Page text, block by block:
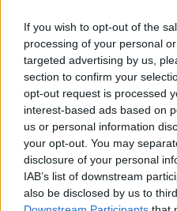
If you wish to opt-out of the
processing of your personal
targeted advertising by us,
section to confirm your
opt-out request is processed
interest-based ads based on
us or personal information
your opt-out. You may
disclosure of your personal
IAB’s list of downstream
also be disclosed by us to
Monza
2 April, 2020
Marco
lap thriller
1 April, 2020
2013
appeal with